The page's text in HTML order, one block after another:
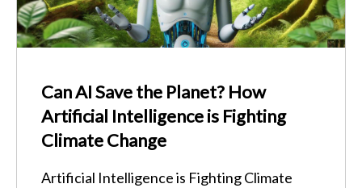
Can AI Save the Planet? How
Artificial Intelligence is Fighting
Climate Change
Artificial Intelligence is Fighting Climate